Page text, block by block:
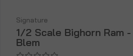
Signature
1/2 Scale Bighorn Ram -
Blem